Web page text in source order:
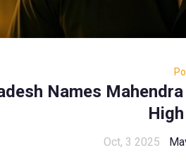
Names
Oct, 3 2025